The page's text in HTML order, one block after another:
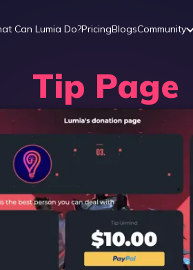
Can Lumia Do?PricingBlogsCommunity
Tip Page